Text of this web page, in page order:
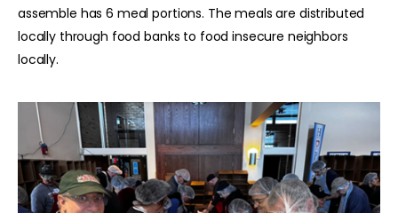
assemble has 6 meal portions. The meals are distributed
locally through food banks to food insecure neighbors
locally.